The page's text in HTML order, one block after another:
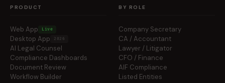
PRODUCT
Web App Live
Desktop App 2026
AI Legal Counsel
Compliance Dashboards
Document Review
Workflow Builder
BY ROLE
Company Secretary
CA / Accountant
Lawyer / Litigator
CFO / Finance
AIF Compliance
Listed Entities